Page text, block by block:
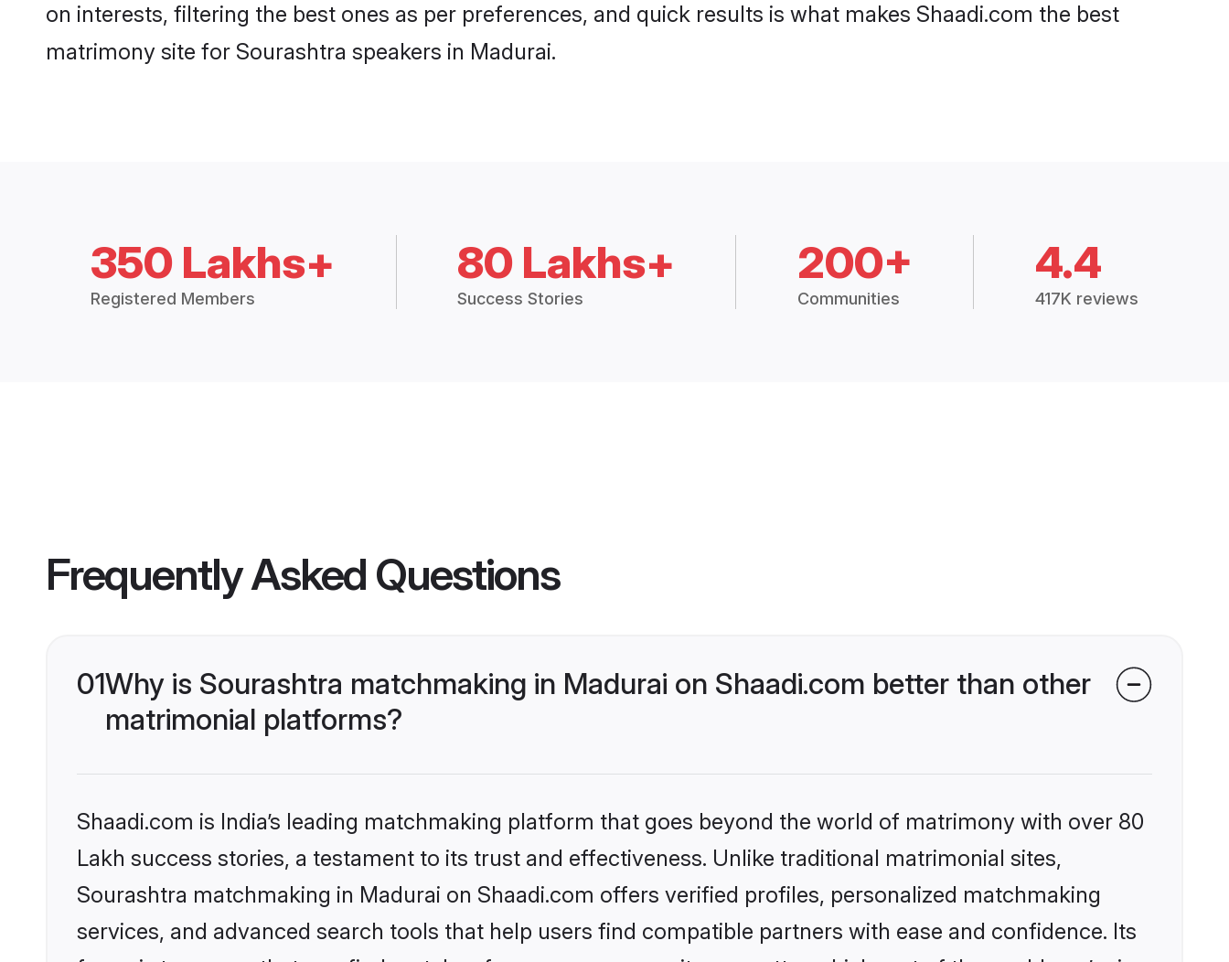
on interests, filtering the best ones as per preferences, and quick results is what makes Shaadi.com the best
matrimony site for Sourashtra speakers in Madurai.
350 Lakhs+
Registered Members
80 Lakhs+
Success Stories
200+
Communities
4.4
417K reviews
Frequently Asked Questions
01Why is Sourashtra matchmaking in Madurai on Shaadi.com better than other
matrimonial platforms?
Shaadi.com is India’s leading matchmaking platform that goes beyond the world of matrimony with over 80
Lakh success stories, a testament to its trust and effectiveness. Unlike traditional matrimonial sites,
Sourashtra matchmaking in Madurai on Shaadi.com offers verified profiles, personalized matchmaking
services, and advanced search tools that help users find compatible partners with ease and confidence. Its